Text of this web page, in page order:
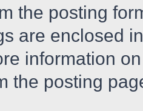
the posting
are enclosed
information
the posting